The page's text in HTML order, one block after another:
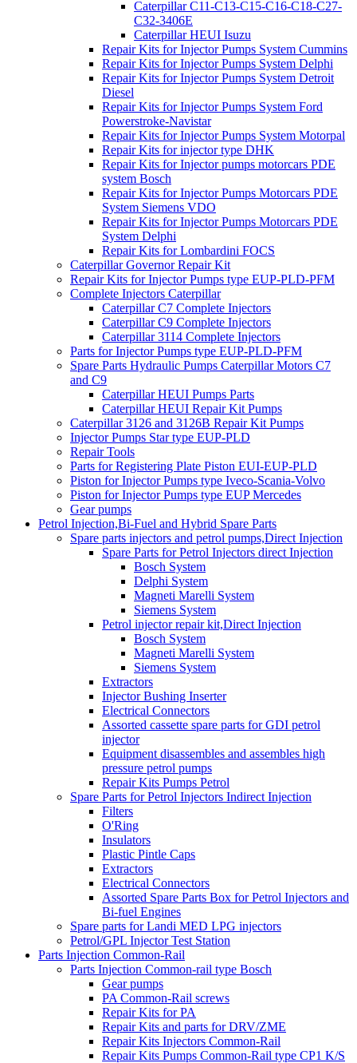
Caterpillar C11-C13-C15-C16-C18-C27-
C32-3406E
Caterpillar HEUI Isuzu
Repair Kits for Injector Pumps System Cummins
Repair Kits for Injector Pumps System Delphi
Repair Kits for Injector Pumps System Detroit
Diesel
Repair Kits for Injector Pumps System Ford
Powerstroke-Navistar
Repair Kits for Injector Pumps System Motorpal
Repair Kits for injector type DHK
Repair Kits for Injector pumps motorcars PDE
system Bosch
Repair Kits for Injector Pumps Motorcars PDE
System Siemens VDO
Repair Kits for Injector Pumps Motorcars PDE
System Delphi
Repair Kits for Lombardini FOCS
Caterpillar Governor Repair Kit
Repair Kits for Injector Pumps type EUP-PLD-PFM
Complete Injectors Caterpillar
Caterpillar C7 Complete Injectors
Caterpillar C9 Complete Injectors
Caterpillar 3114 Complete Injectors
Parts for Injector Pumps type EUP-PLD-PFM
Spare Parts Hydraulic Pumps Caterpillar Motors C7
and C9
Caterpillar HEUI Pumps Parts
Caterpillar HEUI Repair Kit Pumps
Caterpillar 3126 and 3126B Repair Kit Pumps
Injector Pumps Star type EUP-PLD
Repair Tools
Parts for Registering Plate Piston EUI-EUP-PLD
Piston for Injector Pumps type Iveco-Scania-Volvo
Piston for Injector Pumps type EUP Mercedes
Gear pumps
Petrol Injection,Bi-Fuel and Hybrid Spare Parts
Spare parts injectors and petrol pumps,Direct Injection
Spare Parts for Petrol Injectors direct Injection
Bosch System
Delphi System
Magneti Marelli System
Siemens System
Petrol injector repair kit,Direct Injection
Bosch System
Magneti Marelli System
Siemens System
Extractors
Injector Bushing Inserter
Electrical Connectors
Assorted cassette spare parts for GDI petrol
injector
Equipment disassembles and assembles high
pressure petrol pumps
Repair Kits Pumps Petrol
Spare Parts for Petrol Injectors Indirect Injection
Filters
O'Ring
Insulators
Plastic Pintle Caps
Extractors
Electrical Connectors
Assorted Spare Parts Box for Petrol Injectors and
Bi-fuel Engines
Spare parts for Landi MED LPG injectors
Petrol/GPL Injector Test Station
Parts Injection Common-Rail
Parts Injection Common-rail type Bosch
Gear pumps
PA Common-Rail screws
Repair Kits for PA
Repair Kits and parts for DRV/ZME
Repair Kits Injectors Common-Rail
Repair Kits Pumps Common-Rail type CP1 K/S